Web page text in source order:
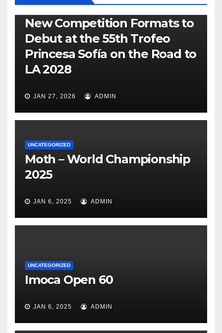
New Competition Formats to
Debut at the 55th Trofeo
Princesa Sofía on the Road to
LA 2028
JAN 27, 2026 ADMIN
UNCATEGORIZED
Moth – World Championship
2025
JAN 6, 2025 ADMIN
UNCATEGORIZED
Imoca Open 60
JAN 6, 2025 ADMIN